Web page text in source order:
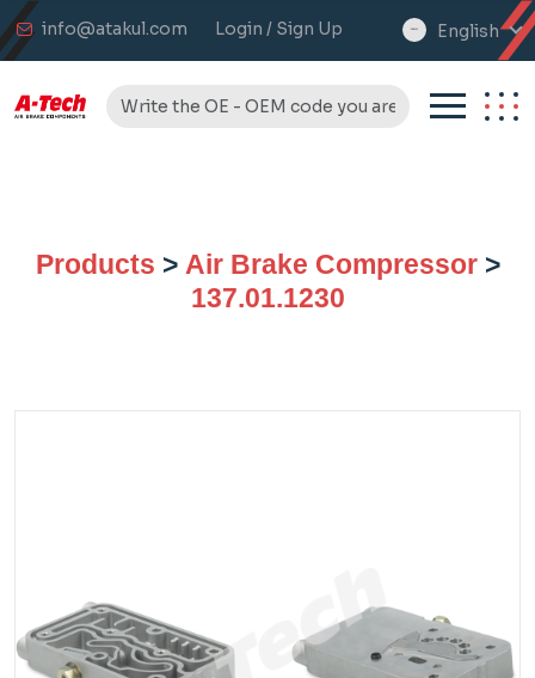
info@atakul.com Login / Sign Up
select
English
Products > Air Brake Compressor>
137.01.1230